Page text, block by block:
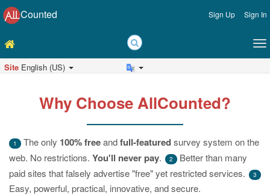
Counted Sign Up Sign In
Site English (US)
Why Choose AllCounted?
1 The only 100% freeandfull-featuredsurvey system on the
web. No restrictions. You'll never pay. 2
Better than many
paid sites that falsely advertise "free" yet restricted services.
3
Easy, powerful, practical, innovative, and secure.